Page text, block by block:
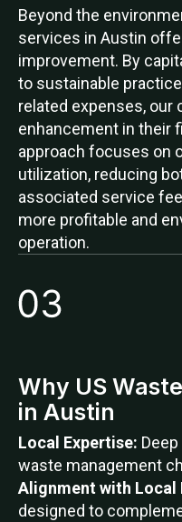
Beyond the
services in Austin
improvement. By
to sustainable
related expenses, our
enhancement in their
approach focuses on
utilization, reducing
associated service
more profitable and
operation.
Why US
in Austin
Local Expertise:
waste management
Alignment with Local
designed to